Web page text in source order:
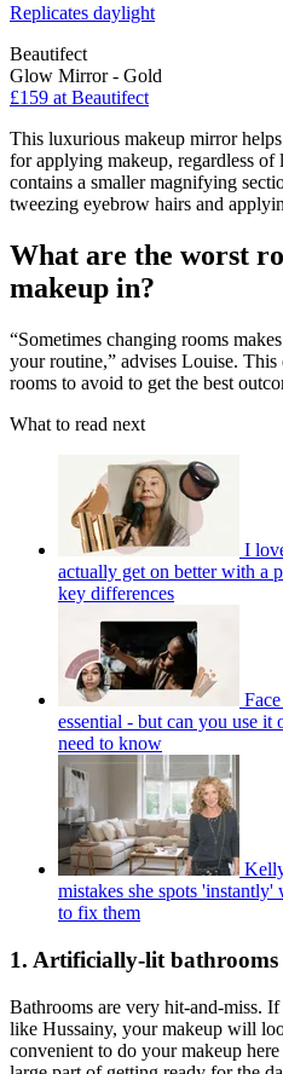
Replicates daylight
Beautifect
Glow Mirror - Gold
£159 at Beautifect
This luxurious makeup mirror
for applying makeup, regardless
contains a smaller magnifying
tweezing eyebrow hairs and
What are the worst
makeup in?
“Sometimes changing rooms
your routine,” advises Louise. This
rooms to avoid to get the best
What to read next
I
actually get on better with a
key differences
essential - but can you use it
need to know
mistakes she spots
to fix them
1. Artificially-lit bathrooms
Bathrooms are very hit-and-miss.
like Hussainy, your makeup will
convenient to do your makeup